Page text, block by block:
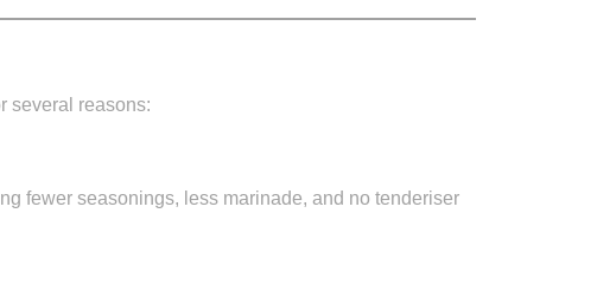
several reasons:
fewer seasonings, less marinade, and no tenderiser